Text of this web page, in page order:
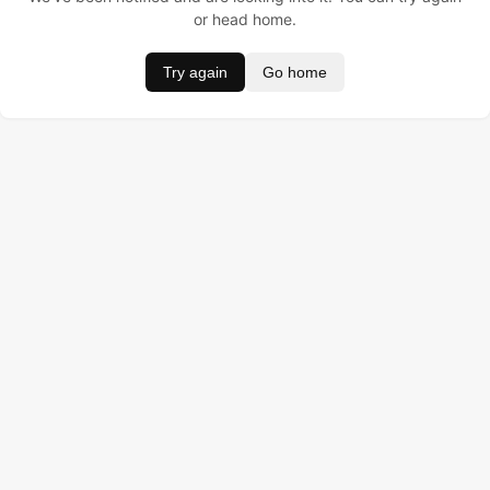
or head home.
Try again Go home